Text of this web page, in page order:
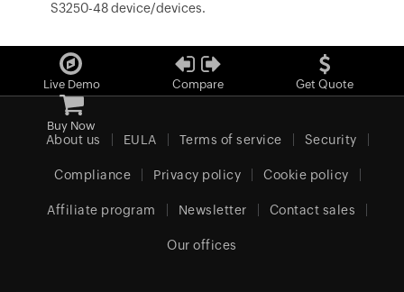
S3250-48 device/devices.
Live Demo Compare Get Quote
Buy Now
About us EULA Terms of service Security
Compliance Privacy policy Cookie policy
Affiliate program Newsletter Contact sales
Our offices